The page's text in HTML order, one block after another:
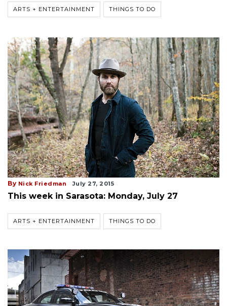
ARTS + ENTERTAINMENT THINGS TO DO
By Nick Friedman July 27, 2015
This week in Sarasota: Monday, July 27
ARTS + ENTERTAINMENT THINGS TO DO